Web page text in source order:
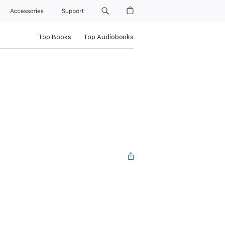
Accessories Support
Top Books Top Audiobooks